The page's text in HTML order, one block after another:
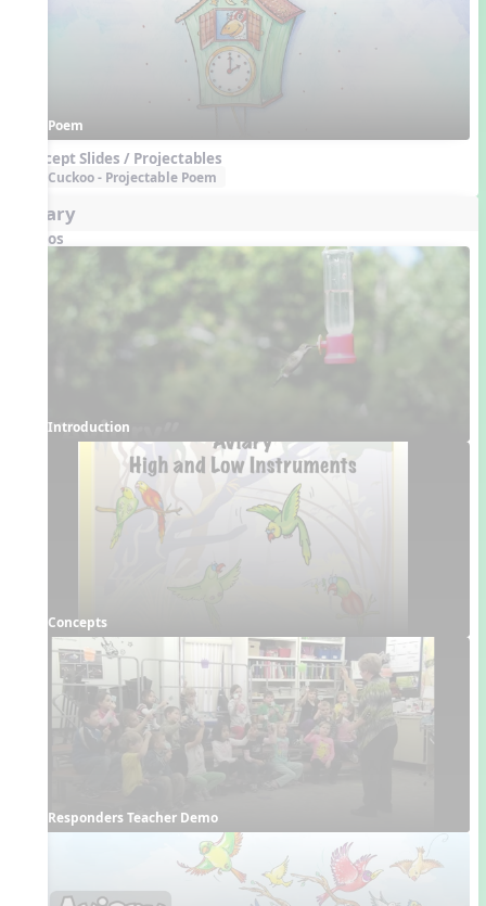
Poem
Concept Slides / Projectables
Cuckoo - Projectable Poem
Aviary
Videos
Introduction
Concepts
Responders Teacher Demo